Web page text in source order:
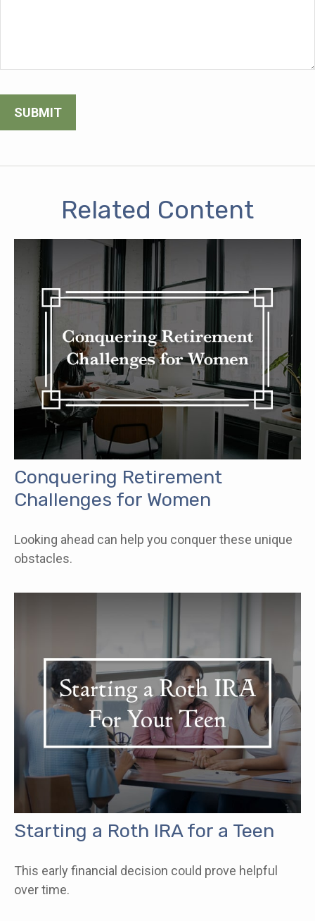
Related Content
Conquering Retirement
Challenges for Women
Looking ahead can help you conquer these unique
obstacles.
Starting a Roth IRA for a Teen
This early financial decision could prove helpful
over time.